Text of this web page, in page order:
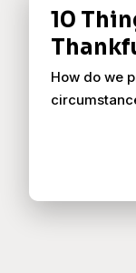
10
How do we